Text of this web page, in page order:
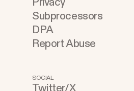
Subprocessors
DPA
Report Abuse
SOCIAL